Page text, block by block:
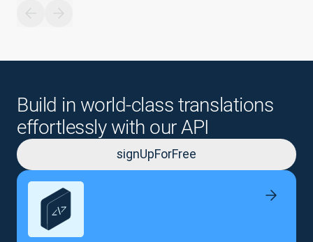
Build in world-class translations
effortlessly with our API
signUpForFree